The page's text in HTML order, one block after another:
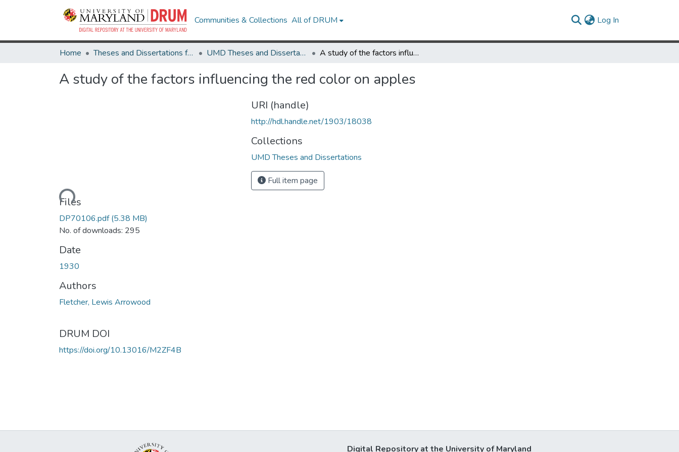
Communities & Collections All of DRUM Log In
Home Theses and Dissertations from UMD UMD Theses and Dissertations A study of the factors influencing the red color on apples
A study of the factors influencing the red color on apples
Loading...
Files
DP70106.pdf(5.38 MB)
No. of downloads: 295
Date
1930
Authors
Fletcher, Lewis Arrowood
DRUM DOI
https://doi.org/10.13016/M2ZF4B
URI (handle)
http://hdl.handle.net/1903/18038
Collections
UMD Theses and Dissertations
Full item page
Digital Repository at the University of Maryland